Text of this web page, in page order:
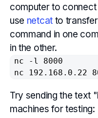
computer to
use netcat to
command in one
in the other.
nc -l 8000 				# listen to incoming connection on port 8000
Try sending the text
machines for testing: